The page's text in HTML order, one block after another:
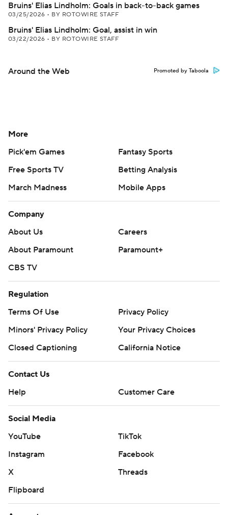
Bruins' Elias Lindholm: Goals in back-to-back games
03/25/2026 • BY ROTOWIRE STAFF
Bruins' Elias Lindholm: Goal, assist in win
03/22/2026 • BY ROTOWIRE STAFF
Around the Web Promoted by Taboola
More
Pick'em Games
Fantasy Sports
Free Sports TV
Betting Analysis
March Madness
Mobile Apps
Company
About Us
Careers
About Paramount
Paramount+
CBS TV
Regulation
Terms Of Use
Privacy Policy
Minors' Privacy Policy
Your Privacy Choices
Closed Captioning
California Notice
Contact Us
Help
Customer Care
Social Media
YouTube
TikTok
Instagram
Facebook
X
Threads
Flipboard